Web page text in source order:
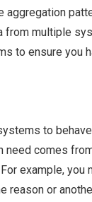
multiple
to ensure you
to
comes
example, you
or